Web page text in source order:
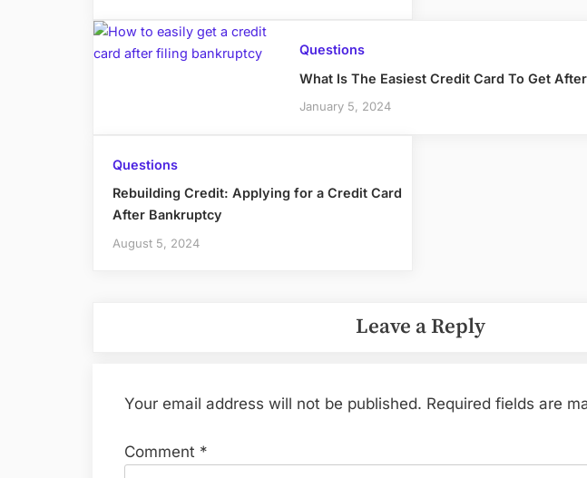
Questions
What Is The Easiest Credit Card To Get
January 5, 2024
Questions
Rebuilding Credit: Applying for a Credit Card
After Bankruptcy
August 5, 2024
Leave a Reply
Your email address will not be published. Required fields are
Comment *